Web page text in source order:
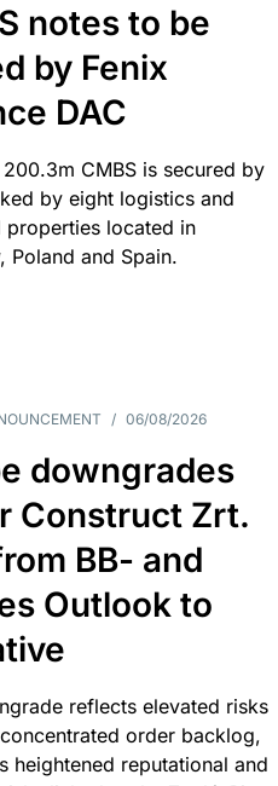
notes to be
by Fenix
DAC
200.3m CMBS is secured by
by eight logistics and
properties located in
Poland and Spain.
/ 06/08/2026
downgrades
Construct Zrt.
BB- and
Outlook to
reflects elevated risks
order backlog,
heightened reputational and